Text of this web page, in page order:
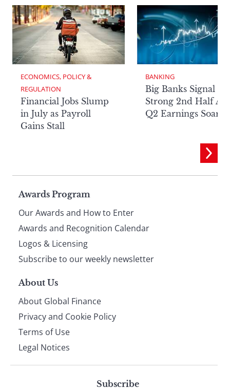
ECONOMICS, POLICY &
REGULATION
Financial Jobs Slump
in July as Payroll
Gains Stall
BANKING
Big Banks Signal
Strong 2nd Half
Q2 Earnings Soar
Page
footer
Awards Program
Our Awards and How to Enter
Awards and Recognition Calendar
Logos & Licensing
Subscribe to our weekly newsletter
About Us
About Global Finance
Privacy and Cookie Policy
Terms of Use
Legal Notices
Subscribe